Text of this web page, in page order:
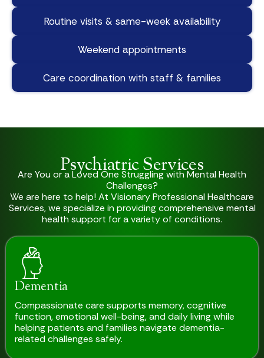
Routine visits & same-week availability
Weekend appointments
Care coordination with staff & families
Psychiatric Services
Are You or a Loved One Struggling with Mental Health
Challenges?
We are here to help! At Visionary Professional Healthcare
Services, we specialize in providing comprehensive mental
health support for a variety of conditions.
Dementia
Compassionate care supports memory, cognitive
function, emotional well-being, and daily living while
helping patients and families navigate dementia-
related challenges safely.